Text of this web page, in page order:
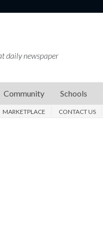
daily newspaper
Community Schools
MARKETPLACE CONTACT US